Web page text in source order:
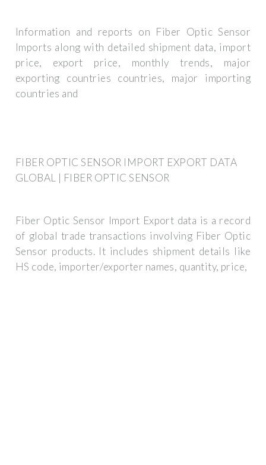
Information and reports on Fiber Optic Sensor
Imports along with detailed shipment data, import
price, export price, monthly trends, major
exporting countries countries, major importing
countries and
FIBER OPTIC SENSOR IMPORT EXPORT DATA
GLOBAL | FIBER OPTIC SENSOR
Fiber Optic Sensor Import Export data is a record
of global trade transactions involving Fiber Optic
Sensor products. It includes shipment details like
HS code, importer/exporter names, quantity, price,